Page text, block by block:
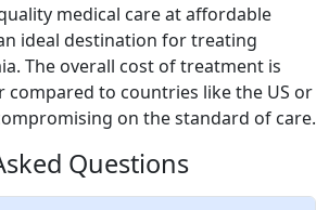
medical care at affordable
ideal destination for treating
The overall cost of treatment is
compared to countries like the US or
on the standard of care.
Questions